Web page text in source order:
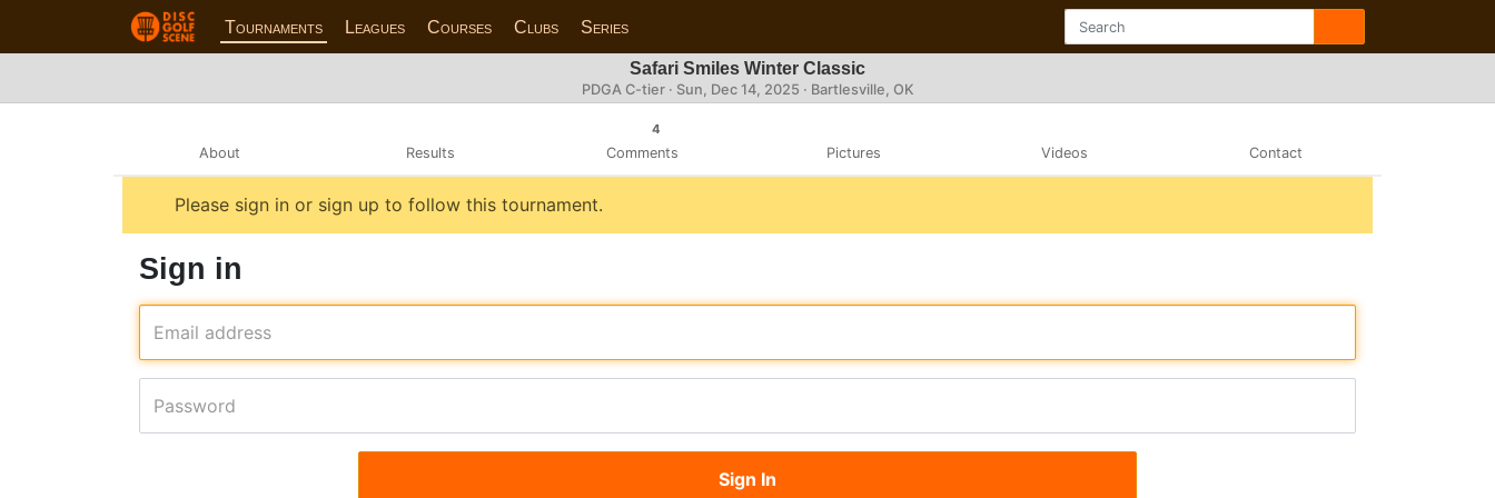
Tournaments Leagues Courses Clubs Series
Safari Smiles Winter Classic
PDGA C-tier · Sun, Dec 14, 2025 · Bartlesville, OK
About Results
4
Comments Pictures Videos Contact
Please sign in or sign up to follow this tournament.
Sign in
Email address
Password